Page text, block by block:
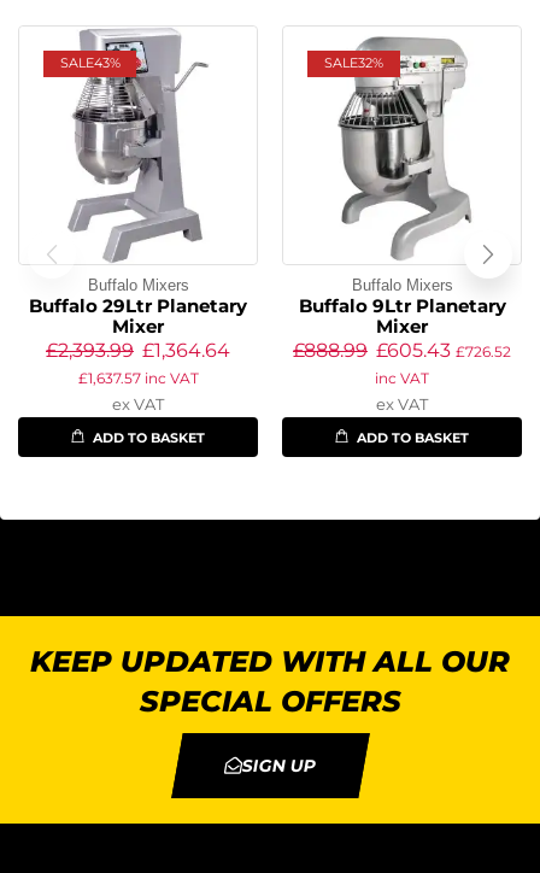
SALE43%
Buffalo Mixers
Buffalo 29Ltr Planetary
Mixer
£2,393.99 £1,364.64
£1,637.57inc VAT
ex VAT
ADD TO BASKET
SALE32%
Buffalo Mixers
Buffalo 9Ltr Planetary
Mixer
£888.99 £605.43 £726.52
inc VAT
ex VAT
ADD TO BASKET
KEEP UPDATED WITH ALL OUR
SPECIAL OFFERS
SIGN UP